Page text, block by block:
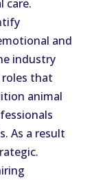
care.
and
industry
roles that
animal
As a result